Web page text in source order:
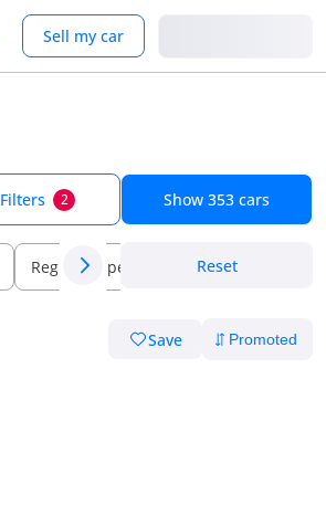
Sell my car
Filters 2 Show 353 cars
Regional specs Reset
Save